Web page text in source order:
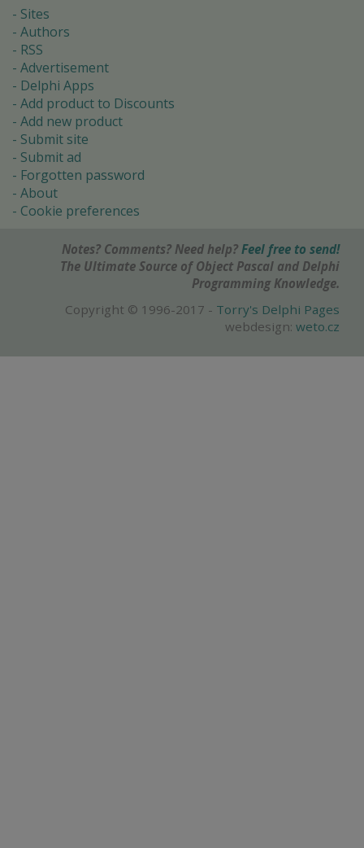
Sites
Authors
RSS
Advertisement
Delphi Apps
Add product to Discounts
Add new product
Submit site
Submit ad
Forgotten password
About
Cookie preferences
Notes? Comments? Need help? Feel free to send!
The Ultimate Source of Object Pascal and Delphi
Programming Knowledge.
Copyright © 1996-2017 - Torry's Delphi Pages
webdesign: weto.cz